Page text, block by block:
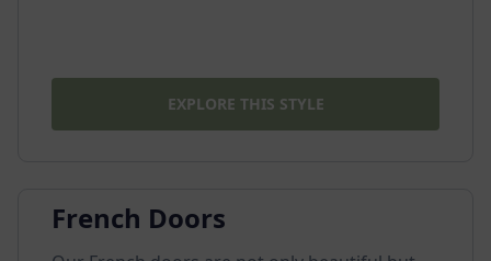
EXPLORE THIS STYLE
French Doors